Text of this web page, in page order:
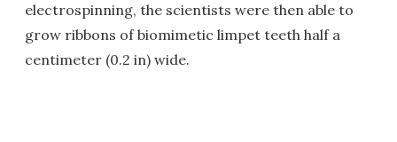
electrospinning, the scientists were then able to
grow ribbons of biomimetic limpet teeth half a
centimeter (0.2 in) wide.